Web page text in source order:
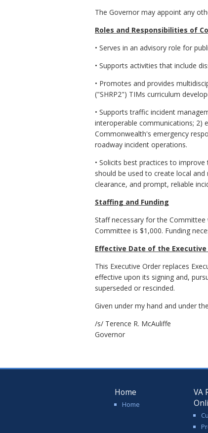
The Governor may appoint any
Roles and Responsibilities of
• Serves in an advisory role for
• Supports activities that include
• Promotes and provides
("SHRP2") TIMs curriculum
• Supports traffic incident
interoperable communications; 2)
Commonwealth's emergency
roadway incident operations.
• Solicits best practices to
should be used to create local
clearance, and prompt, reliable
Staffing and Funding
Staff necessary for the
Committee is $1,000. Funding
Effective Date of the Executive
This Executive Order replaces
effective upon its signing and,
superseded or rescinded.
Given under my hand and under
/s/ Terence R. McAuliffe
Governor
Home
Home
VA